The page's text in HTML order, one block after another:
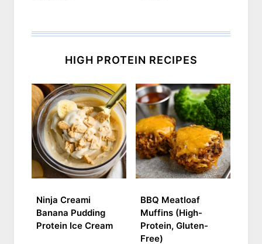
HIGH PROTEIN RECIPES
Ninja Creami
Banana Pudding
Protein Ice Cream
BBQ Meatloaf
Muffins (High-
Protein, Gluten-
Free)